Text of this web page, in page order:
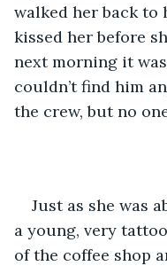
walked her back to
kissed her before
next morning it
couldn’t find him
the crew, but no
Just as she was
a young, very
of the coffee shop